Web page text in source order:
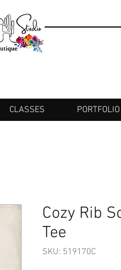
CLASSES PORTFOLIO
Cozy Rib
Tee
SKU: 519170C